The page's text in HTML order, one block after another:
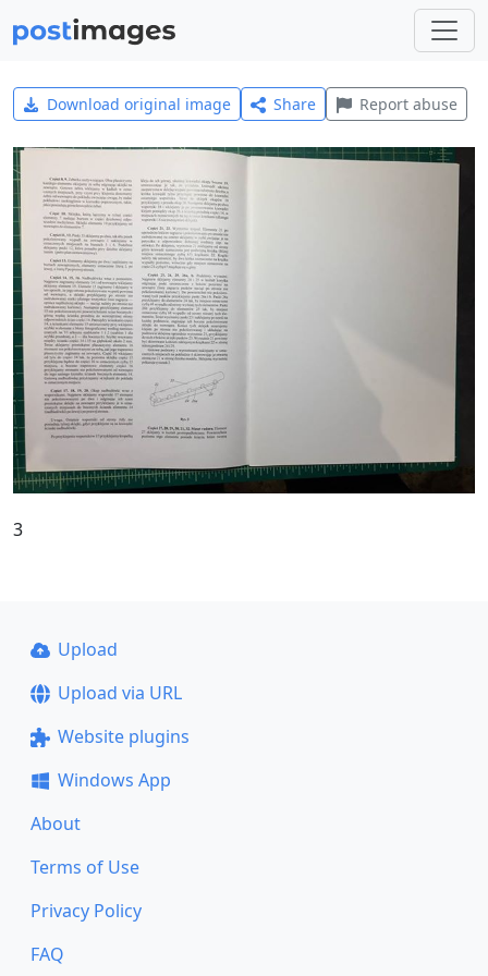
Download original image Share Report abuse
3
Upload
Upload via URL
Website plugins
Windows App
About
Terms of Use
Privacy Policy
FAQ